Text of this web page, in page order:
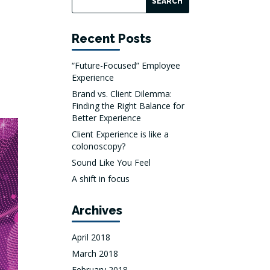
Recent Posts
“Future-Focused” Employee
Experience
Brand vs. Client Dilemma:
Finding the Right Balance for
Better Experience
Client Experience is like a
colonoscopy?
Sound Like You Feel
A shift in focus
Archives
April 2018
March 2018